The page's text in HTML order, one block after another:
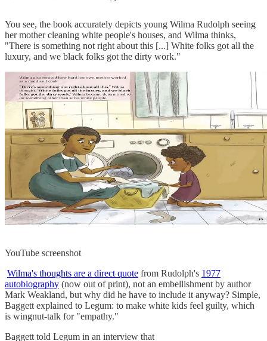
You see, the book accurately depicts young Wilma Rudolph seeing
her mother cleaning white people's houses, and Wilma thinks,
"There is something not right about this [...] White folks got all the
luxury, and we black folks got the dirty work."
YouTube screenshot
Wilma's thoughts are a direct quote from Rudolph's 1977
autobiography (now out of print), not an embellishment by author
Mark Weakland, but why did he have to include it anyway? Simple,
Baggett explained to Legum: to make white kids feel guilty, which
is wingnut-talk for "empathy."
Baggett told Legum in an interview that